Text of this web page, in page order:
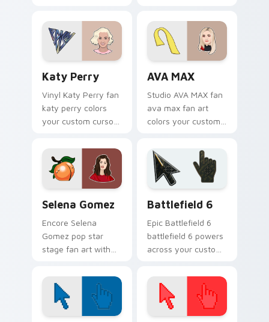
cursor pointer with
concert stage flair.
Katy Perry
Vinyl Katy Perry fan
katy perry colors
your custom cursor
stage flair.
AVA MAX
Studio AVA MAX fan
ava max fan art
colors your custom
concert stage flair.
Selena Gomez
Encore Selena
Gomez pop star
stage fan art with
on your custom
cursor pointer with
album release
desktop flair.
Battlefield 6
Epic Battlefield 6
battlefield 6 powers
across your custom
click pair today.